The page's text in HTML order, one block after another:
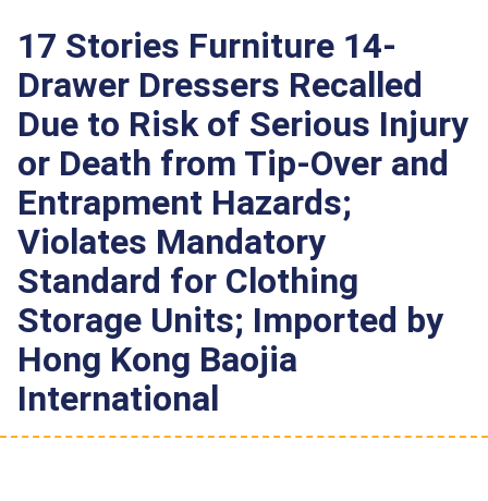
17 Stories Furniture 14-
Drawer Dressers Recalled
Due to Risk of Serious Injury
or Death from Tip-Over and
Entrapment Hazards;
Violates Mandatory
Standard for Clothing
Storage Units; Imported by
Hong Kong Baojia
International